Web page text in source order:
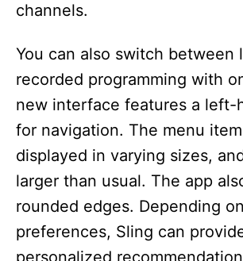
channels.
You can also switch between
recorded programming with
new interface features a left-
for navigation. The menu
displayed in varying sizes,
larger than usual. The app
rounded edges. Depending
preferences, Sling can